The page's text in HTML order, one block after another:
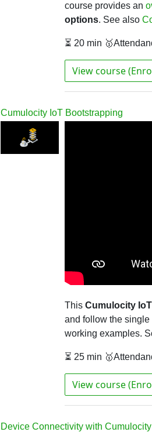
course provides an
options. See also
⏳ 20 min
View course
Cumulocity IoT Bootstrapping
This Cumulocity
and follow the
working examples.
⏳ 25 min
View course
Device Connectivity with Cumulocity